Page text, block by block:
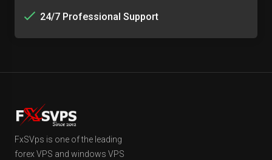
24/7 Professional Support
FxSVps is one of the leading
forex VPS and windows VPS